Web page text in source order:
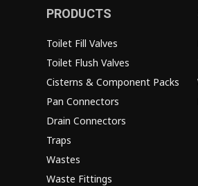
PRODUCTS
Toilet Fill Valves
Toilet Flush Valves
Cisterns & Component Packs
Pan Connectors
Drain Connectors
Traps
Wastes
Waste Fittings